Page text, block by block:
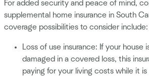
For added security and peace of mind,
supplemental home insurance in South
coverage possibilities to consider include:
Loss of use insurance: If your house
damaged in a covered loss, this
paying for your living costs while it